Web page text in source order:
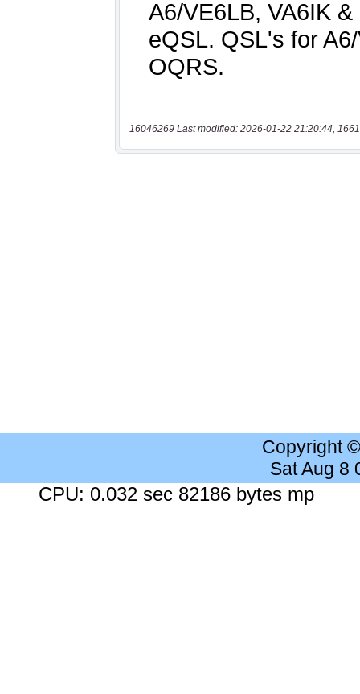
16046269 Last modified: 2026-01-22 21:20:44,
Copyright
Sat Aug 8
CPU: 0.032 sec 82186 bytes mp